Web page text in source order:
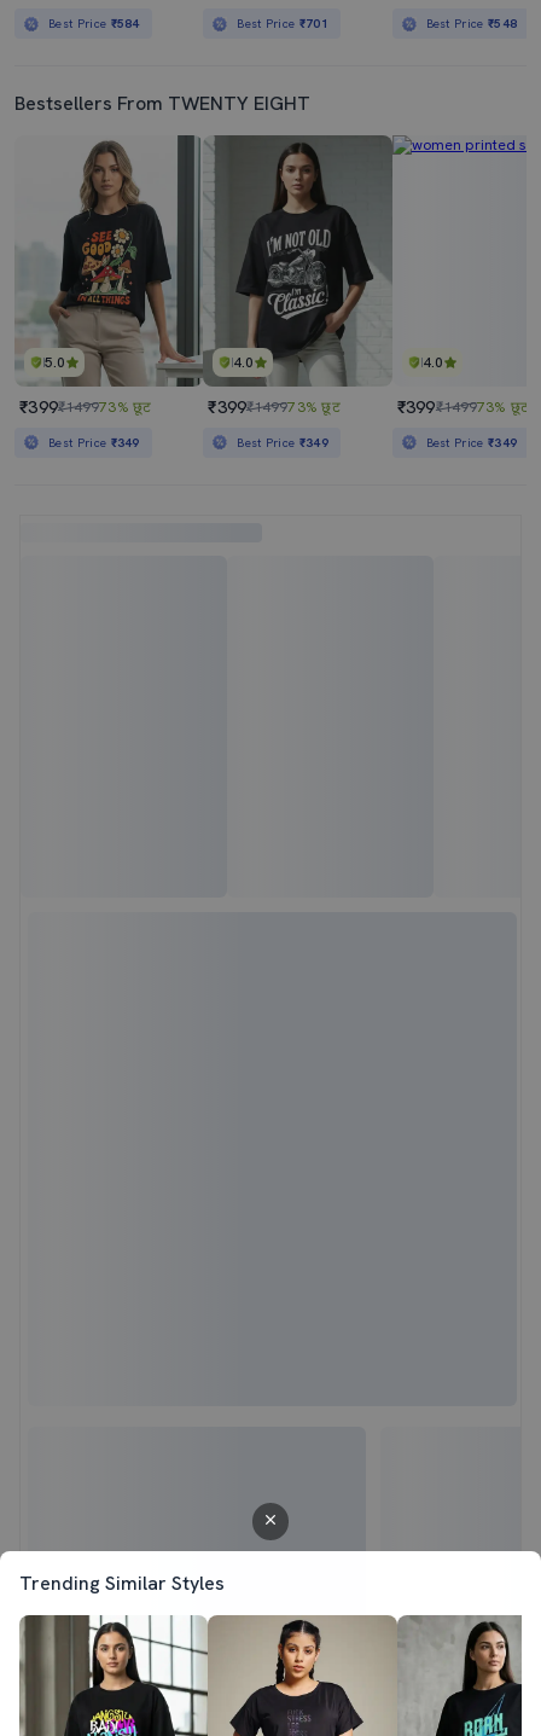
Trending Similar Styles
Best Price ₹584 Best Price ₹701 Best Price₹548
Bestsellers From TWENTY EIGHT
5.0
₹399₹149973% छूट
Best Price ₹349
4.0
₹399₹149973% छूट
Best Price ₹349
4.0
₹399₹149973% छूट
Best Price₹349